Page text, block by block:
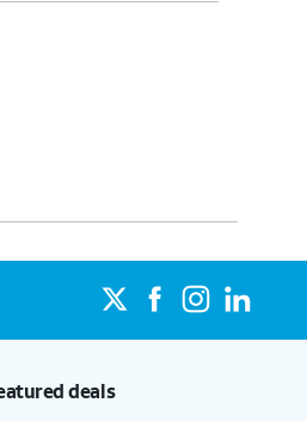
deals